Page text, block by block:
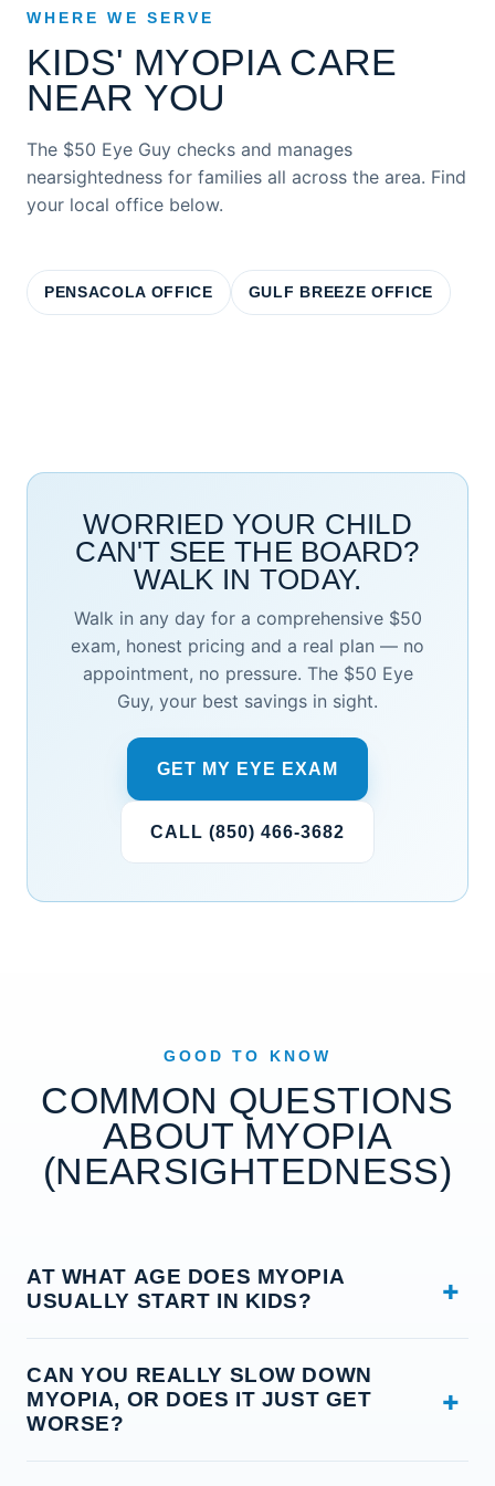
WHERE WE SERVE
KIDS' MYOPIA CARE
NEAR YOU
The $50 Eye Guy checks and manages
nearsightedness for families all across the area. Find
your local office below.
PENSACOLA OFFICE GULF BREEZE OFFICE
WORRIED YOUR CHILD
CAN'T SEE THE BOARD?
WALK IN TODAY.
Walk in any day for a comprehensive $50
exam, honest pricing and a real plan — no
appointment, no pressure. The $50 Eye
Guy, your best savings in sight.
GET MY EYE EXAM
CALL (850) 466-3682
GOOD TO KNOW
COMMON QUESTIONS
ABOUT MYOPIA
(NEARSIGHTEDNESS)
AT WHAT AGE DOES MYOPIA
USUALLY START IN KIDS?
age 6 and the early teens, and it often speeds up
during the school years when they grow fast and
spend a lot of time on near work and screens. That
CAN YOU REALLY SLOW DOWN
MYOPIA, OR DOES IT JUST GET
WORSE?